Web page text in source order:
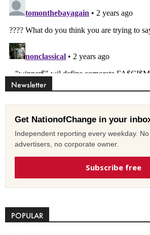
Newsletter
Get NationofChange in your
Independent reporting every weekday.
advertisers, no corporate owner.
Subscribe free
POPULAR